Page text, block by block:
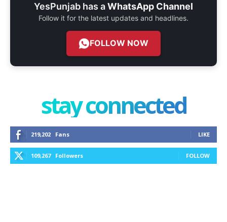
YesPunjab has aWhatsApp Channel
Follow it for the latest updates and headlines.
FOLLOW NOW
stay connected
219,202 Fans LIKE
109,267 Followers FOLLOW